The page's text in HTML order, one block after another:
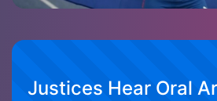
Justices Hear Oral